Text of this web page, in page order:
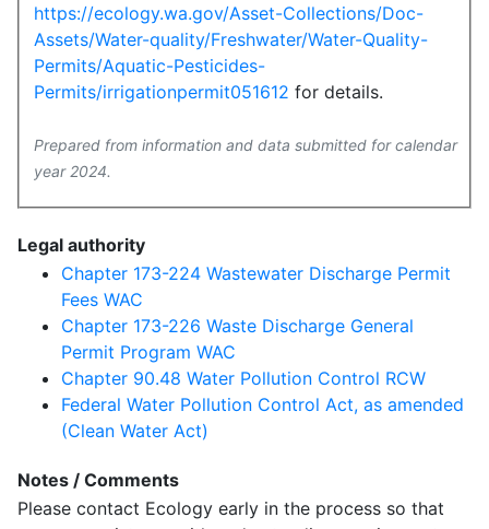
https://ecology.wa.gov/Asset-Collections/Doc-
Assets/Water-quality/Freshwater/Water-Quality-
Permits/Aquatic-Pesticides-
Permits/irrigationpermit051612 for details.
Prepared from information and data submitted for calendar
year 2024.
Legal authority
Chapter 173-224 Wastewater Discharge Permit
Fees WAC
Chapter 173-226 Waste Discharge General
Permit Program WAC
Chapter 90.48 Water Pollution Control RCW
Federal Water Pollution Control Act, as amended
(Clean Water Act)
Notes / Comments
Please contact Ecology early in the process so that